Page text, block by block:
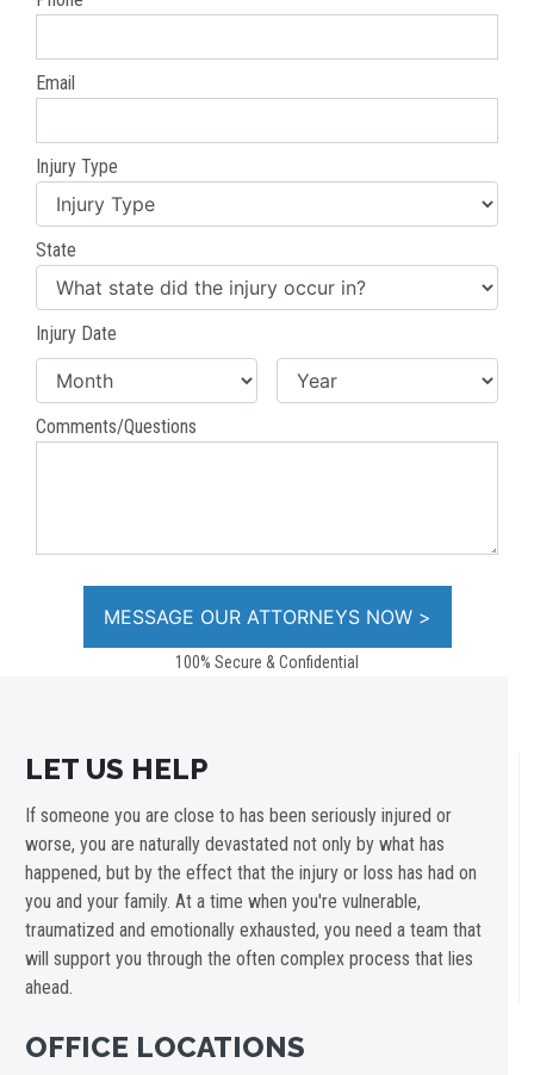
Email
Injury Type
State
Injury Date
Comments/Questions
100% Secure & Confidential
LET US HELP
If someone you are close to has been seriously injured or
worse, you are naturally devastated not only by what has
happened, but by the effect that the injury or loss has had on
you and your family. At a time when you're vulnerable,
traumatized and emotionally exhausted, you need a team that
will support you through the often complex process that lies
ahead.
OFFICE LOCATIONS